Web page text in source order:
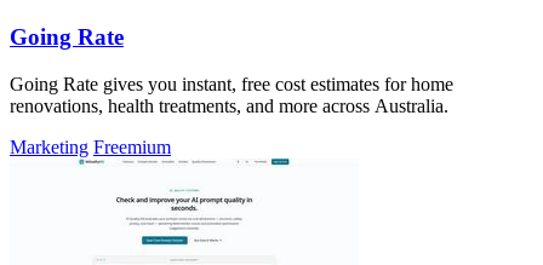
Going Rate
Going Rate gives you instant, free cost estimates for home
renovations, health treatments, and more across Australia.
Marketing Freemium